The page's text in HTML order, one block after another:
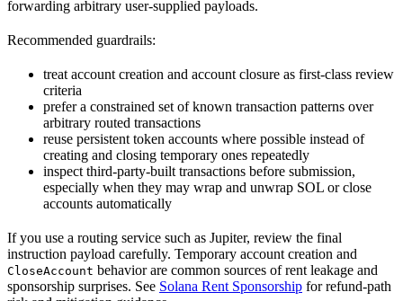
forwarding arbitrary user-supplied payloads.
Recommended guardrails:
treat account creation and account closure as first-class review
criteria
prefer a constrained set of known transaction patterns over
arbitrary routed transactions
reuse persistent token accounts where possible instead of
creating and closing temporary ones repeatedly
inspect third-party-built transactions before submission,
especially when they may wrap and unwrap SOL or close
accounts automatically
If you use a routing service such as Jupiter, review the final
instruction payload carefully. Temporary account creation and
CloseAccount behavior are common sources of rent leakage and
sponsorship surprises. See Solana Rent Sponsorship for refund-path